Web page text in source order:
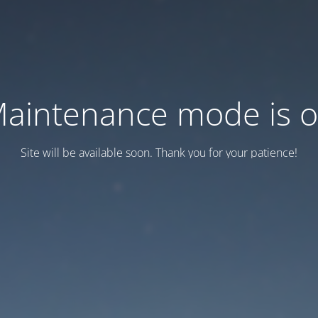
mode is
Site will be available soon. Thank you for your patience!